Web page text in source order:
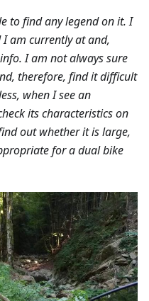
to find any legend on it. I
am currently at and,
I am not always sure
therefore, find it difficult
when I see an
its characteristics on
out whether it is large,
for a dual bike